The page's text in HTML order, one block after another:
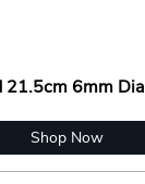
21.5cm 6mm Dia
Shop Now